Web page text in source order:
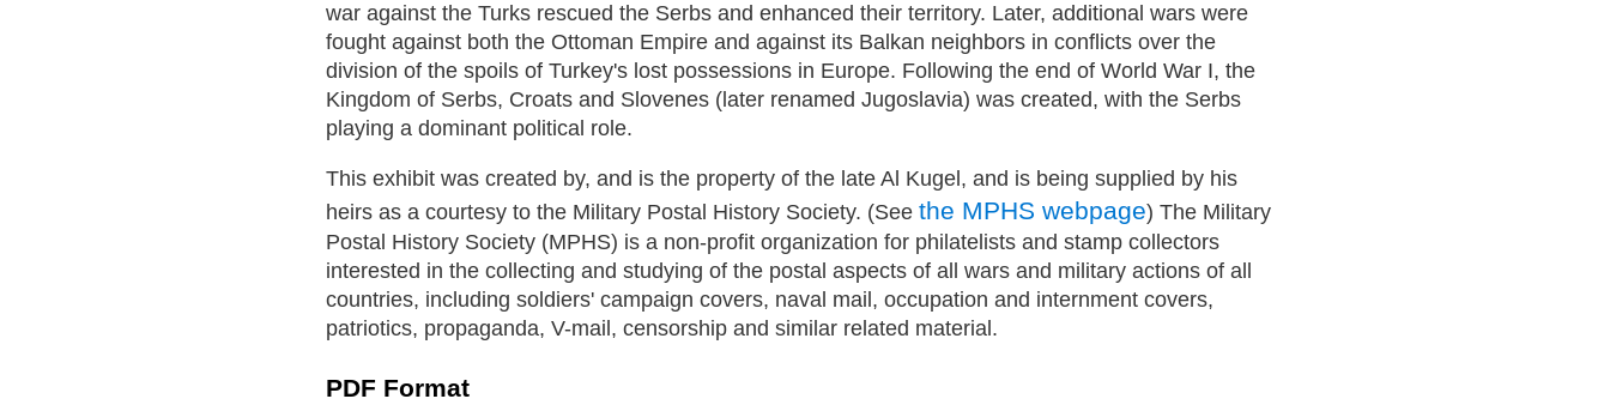
war against the Turks rescued the Serbs and enhanced their territory. Later, additional wars were
fought against both the Ottoman Empire and against its Balkan neighbors in conflicts over the
division of the spoils of Turkey's lost possessions in Europe. Following the end of World War I, the
Kingdom of Serbs, Croats and Slovenes (later renamed Jugoslavia) was created, with the Serbs
playing a dominant political role.
This exhibit was created by, and is the property of the late Al Kugel, and is being supplied by his
heirs as a courtesy to the Military Postal History Society. (See the MPHS webpage) The Military
Postal History Society (MPHS) is a non-profit organization for philatelists and stamp collectors
interested in the collecting and studying of the postal aspects of all wars and military actions of all
countries, including soldiers' campaign covers, naval mail, occupation and internment covers,
patriotics, propaganda, V-mail, censorship and similar related material.
PDF Format